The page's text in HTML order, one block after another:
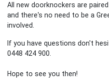
All new doorknockers are
and there's no need to be a
involved.
If you have questions don't
0448 424 900.
Hope to see you then!